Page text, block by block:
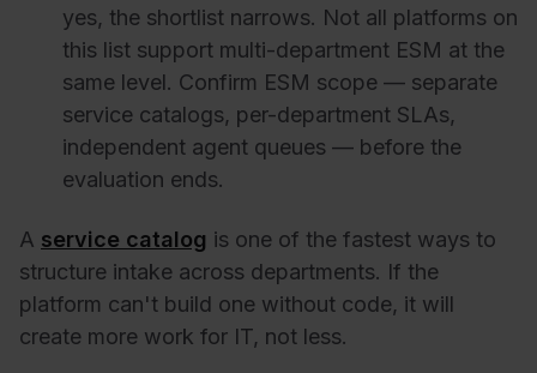
yes, the shortlist narrows. Not all platforms on
this list support multi-department ESM at the
same level. Confirm ESM scope — separate
service catalogs, per-department SLAs,
independent agent queues — before the
evaluation ends.
A service catalog is one of the fastest ways to
structure intake across departments. If the
platform can't build one without code, it will
create more work for IT, not less.